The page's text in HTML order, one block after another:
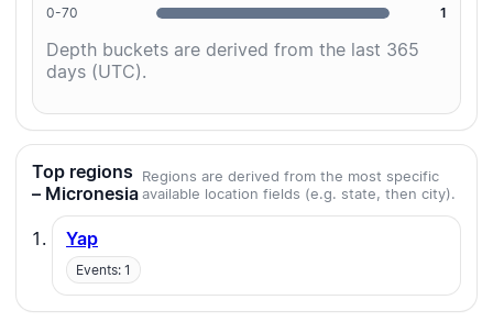
0-70 1
Depth buckets are derived from the last 365
days (UTC).
Top regions
– Micronesia
Regions are derived from the most specific
available location fields (e.g. state, then city).
Yap
Events: 1